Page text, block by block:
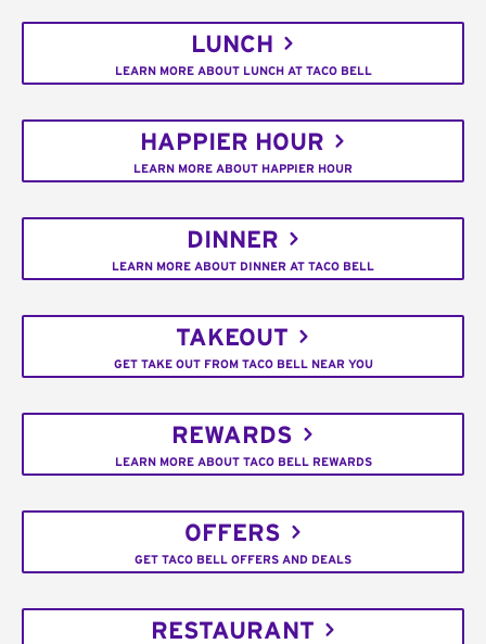
LUNCH
LEARN MORE ABOUT LUNCH AT TACO BELL
HAPPIER HOUR
LEARN MORE ABOUT HAPPIER HOUR
DINNER
LEARN MORE ABOUT DINNER AT TACO BELL
TAKEOUT
GET TAKE OUT FROM TACO BELL NEAR YOU
REWARDS
LEARN MORE ABOUT TACO BELL REWARDS
OFFERS
GET TACO BELL OFFERS AND DEALS
RESTAURANT